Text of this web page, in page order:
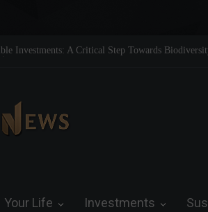
The Making of a Legend on the Field and in
Your Life Investments